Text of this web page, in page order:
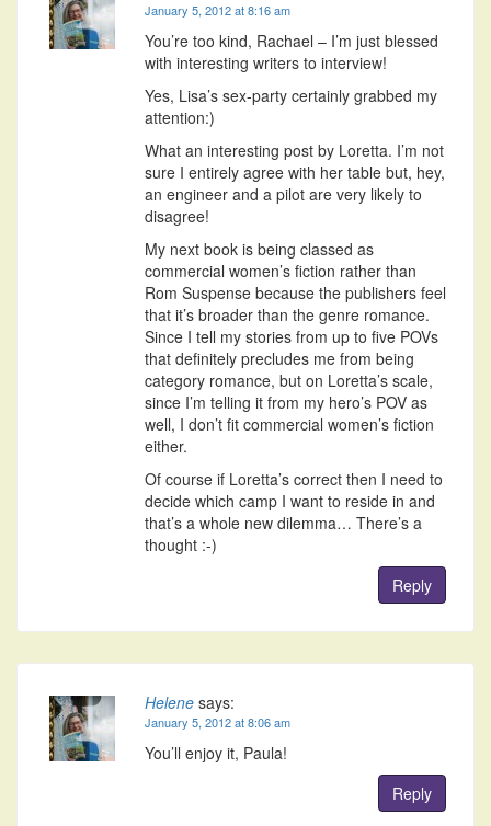
January 5, 2012 at 8:16 am
You’re too kind, Rachael – I’m just blessed
with interesting writers to interview!
Yes, Lisa’s sex-party certainly grabbed my
attention:)
What an interesting post by Loretta. I’m not
sure I entirely agree with her table but, hey,
an engineer and a pilot are very likely to
disagree!
My next book is being classed as
commercial women’s fiction rather than
Rom Suspense because the publishers feel
that it’s broader than the genre romance.
Since I tell my stories from up to five POVs
that definitely precludes me from being
category romance, but on Loretta’s scale,
since I’m telling it from my hero’s POV as
well, I don’t fit commercial women’s fiction
either.
Of course if Loretta’s correct then I need to
decide which camp I want to reside in and
that’s a whole new dilemma… There’s a
thought :-)
Reply
Helene says:
January 5, 2012 at 8:06 am
You’ll enjoy it, Paula!
Reply